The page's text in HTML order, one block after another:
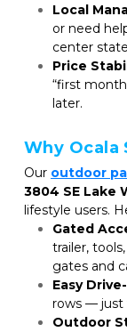
Local
or need
center
Price
“first
later.
Why Ocala
Our outdoor
3804 SE Lake
lifestyle users.
Gated
trailer,
gates and
Easy
rows — just
Outdoor